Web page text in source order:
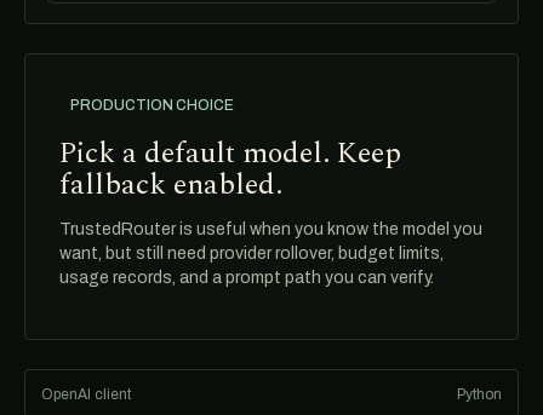
PRODUCTION CHOICE
Pick a default model. Keep
fallback enabled.
TrustedRouter is useful when you know the model you
want, but still need provider rollover, budget limits,
usage records, and a prompt path you can verify.
OpenAI client Python